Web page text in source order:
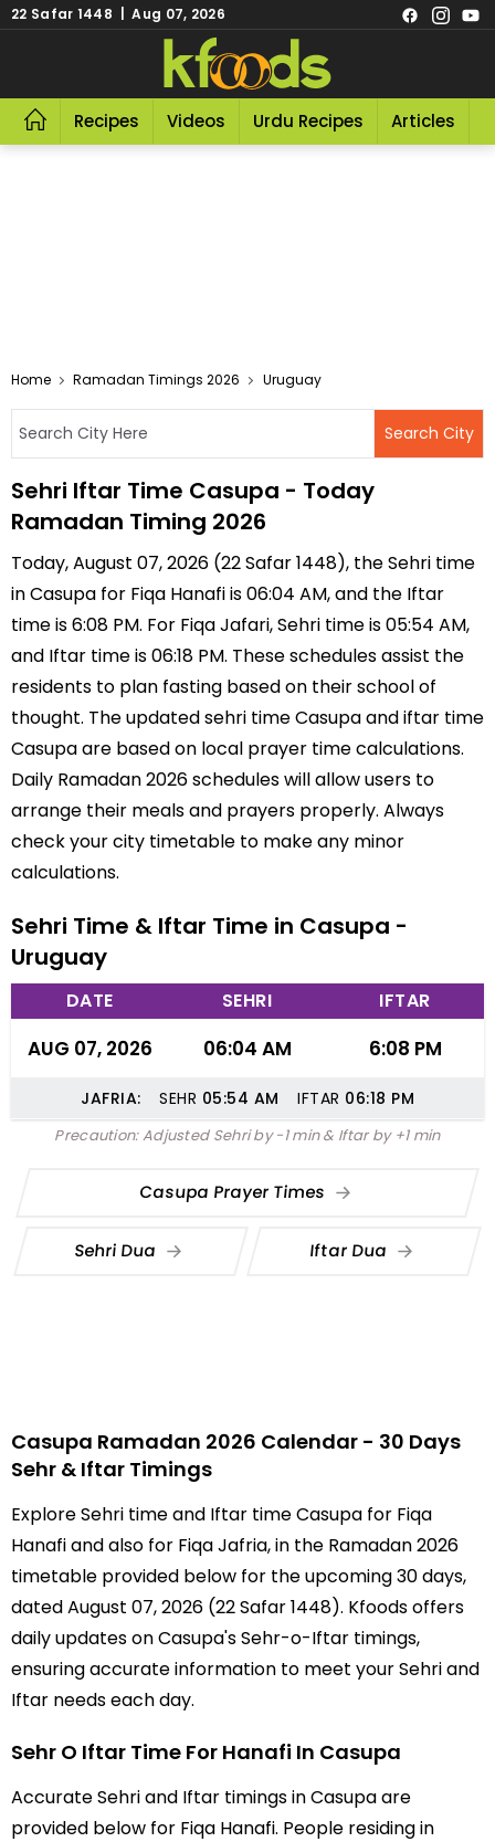
22 Safar 1448 | Aug 07, 2026
Recipes Videos Urdu Recipes Articles
Home Ramadan Timings 2026 Uruguay
Sehri Iftar Time Casupa - Today
Ramadan Timing 2026
Today, August 07, 2026 (22 Safar 1448), the Sehri time
in Casupa for Fiqa Hanafi is 06:04 AM, and the Iftar
time is 6:08 PM. For Fiqa Jafari, Sehri time is 05:54 AM,
and Iftar time is 06:18 PM. These schedules assist the
residents to plan fasting based on their school of
thought. The updated sehri time Casupa and iftar time
Casupa are based on local prayer time calculations.
Daily Ramadan 2026 schedules will allow users to
arrange their meals and prayers properly. Always
check your city timetable to make any minor
calculations.
Sehri Time & Iftar Time in Casupa -
Uruguay
DATE SEHRI IFTAR
AUG 07, 2026 06:04 AM 6:08 PM
JAFRIA: SEHR 05:54 AM IFTAR 06:18 PM
Precaution: Adjusted Sehri by -1 min & Iftar by +1 min
Casupa Prayer Times
Sehri Dua Iftar Dua
Casupa Ramadan 2026 Calendar - 30 Days
Sehr & Iftar Timings
Explore Sehri time and Iftar time Casupa for Fiqa
Hanafi and also for Fiqa Jafria, in the Ramadan 2026
timetable provided below for the upcoming 30 days,
dated August 07, 2026 (22 Safar 1448). Kfoods offers
daily updates on Casupa's Sehr-o-Iftar timings,
ensuring accurate information to meet your Sehri and
Iftar needs each day.
Sehr O Iftar Time For Hanafi In Casupa
Accurate Sehri and Iftar timings in Casupa are
provided below for Fiqa Hanafi. People residing in